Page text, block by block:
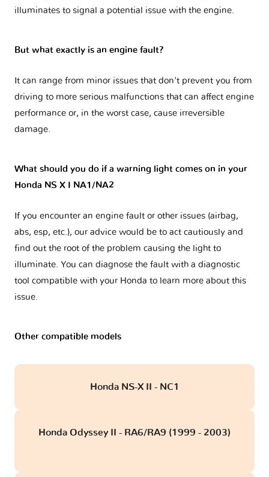
illuminates to signal a potential issue with the engine.
But what exactly is an engine fault?
It can range from minor issues that don't prevent you from
driving to more serious malfunctions that can affect engine
performance or, in the worst case, cause irreversible
damage.
What should you do if a warning light comes on in your
Honda NS X I NA1/NA2
If you encounter an engine fault or other issues (airbag,
abs, esp, etc.), our advice would be to act cautiously and
find out the root of the problem causing the light to
illuminate. You can diagnose the fault with a diagnostic
tool compatible with your Honda to learn more about this
issue.
Other compatible models
Honda NS-X II - NC1
Honda Odyssey II - RA6/RA9 (1999 - 2003)